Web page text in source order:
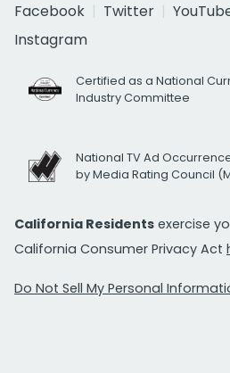
Facebook
Twitter
Instagram
Certified as a National
Industry Committee
National TV Ad
by Media Rating Council
California Residents exercise
California Consumer Privacy Act
Do Not Sell My Personal